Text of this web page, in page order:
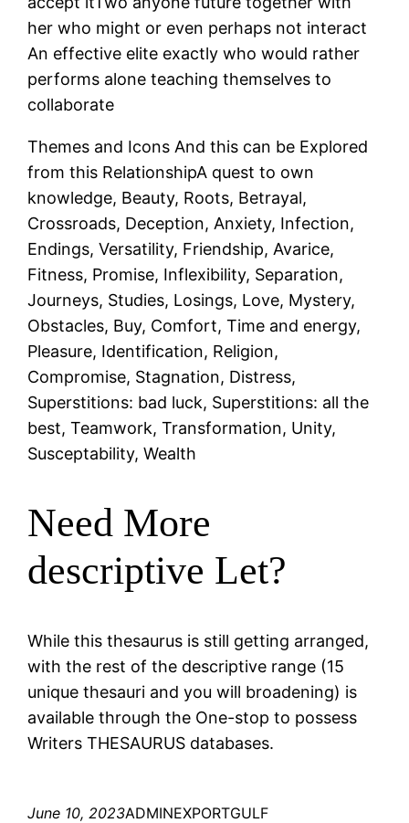
her who might or even perhaps not interact
An effective elite exactly who would rather
performs alone teaching themselves to
collaborate
Themes and Icons And this can be Explored
from this RelationshipA quest to own
knowledge, Beauty, Roots, Betrayal,
Crossroads, Deception, Anxiety, Infection,
Endings, Versatility, Friendship, Avarice,
Fitness, Promise, Inflexibility, Separation,
Journeys, Studies, Losings, Love, Mystery,
Obstacles, Buy, Comfort, Time and energy,
Pleasure, Identification, Religion,
Compromise, Stagnation, Distress,
Superstitions: bad luck, Superstitions: all the
best, Teamwork, Transformation, Unity,
Susceptability, Wealth
Need More
descriptive Let?
While this thesaurus is still getting arranged,
with the rest of the descriptive range (15
unique thesauri and you will broadening) is
available through the One-stop to possess
Writers THESAURUS databases.
June 10, 2023ADMINEXPORTGULF